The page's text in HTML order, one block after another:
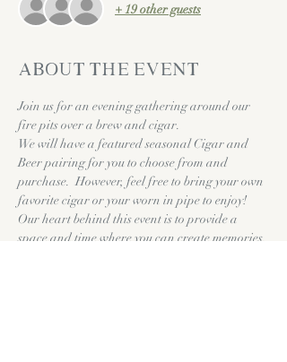
+ 19 other guests
About the event
Join us for an evening gathering around our
fire pits over a brew and cigar.
We will have a featured seasonal Cigar and
Beer pairing for you to choose from and
purchase.  However, feel free to bring your own
favorite cigar or your worn in pipe to enjoy!
Our heart behind this event is to provide a
space and time where you can create memories,